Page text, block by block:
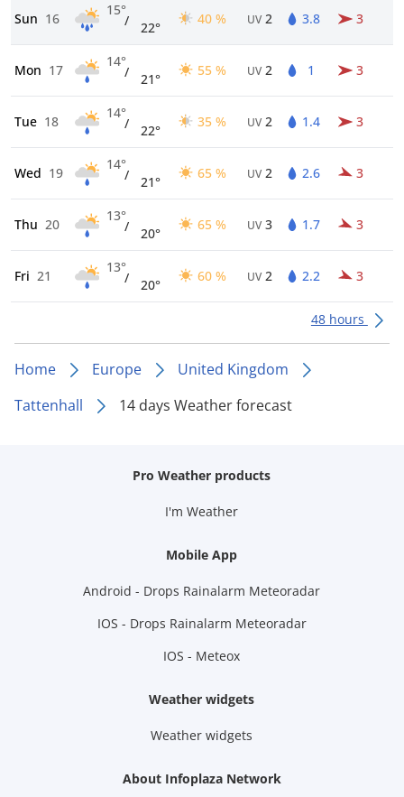
Sun 16
15°
/ 22°
40 % UV 2 3.8 3
Mon 17
14°
/ 21°
55 % UV 2 1 3
Tue 18
14°
/ 22°
35 % UV 2 1.4 3
Wed 19
14°
/ 21°
65 % UV 2 2.6 3
Thu 20
13°
/ 20°
65 % UV 3 1.7 3
Fri 21
13°
/ 20°
60 % UV 2 2.2 3
48 hours
Home Europe
United Kingdom
Tattenhall
14 days Weather forecast
Pro Weather products
I'm Weather
Mobile App
Android - Drops Rainalarm Meteoradar
IOS - Drops Rainalarm Meteoradar
IOS - Meteox
Weather widgets
Weather widgets
About Infoplaza Network